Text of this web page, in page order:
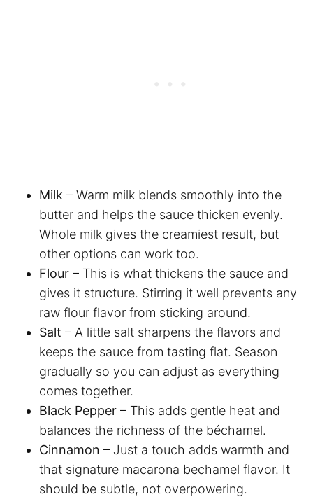
Milk – Warm milk blends smoothly into the
butter and helps the sauce thicken evenly.
Whole milk gives the creamiest result, but
other options can work too.
Flour – This is what thickens the sauce and
gives it structure. Stirring it well prevents any
raw flour flavor from sticking around.
Salt – A little salt sharpens the flavors and
keeps the sauce from tasting flat. Season
gradually so you can adjust as everything
comes together.
Black Pepper – This adds gentle heat and
balances the richness of the béchamel.
Cinnamon – Just a touch adds warmth and
that signature macarona bechamel flavor. It
should be subtle, not overpowering.